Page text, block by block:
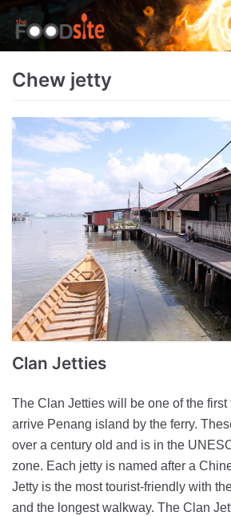
Skip
to
Chew jetty
Clan Jetties
The Clan Jetties will be one of the first
arrive Penang island by the ferry.
over a century old and is in the
zone. Each jetty is named after a
Jetty is the most tourist-friendly with
and the longest walkway. The Clan